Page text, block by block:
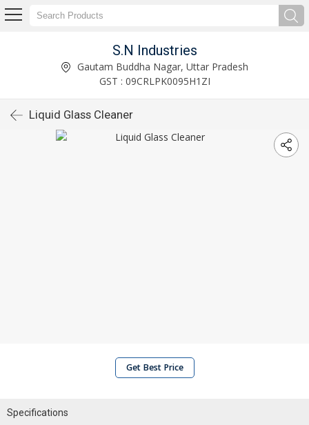
S.N Industries
Gautam Buddha Nagar, Uttar Pradesh
GST : 09CRLPK0095H1ZI
Liquid Glass Cleaner
Get Best Price
Specifications